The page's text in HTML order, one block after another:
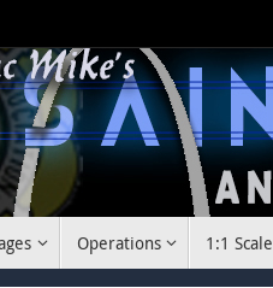
Operations 1:1 Scale